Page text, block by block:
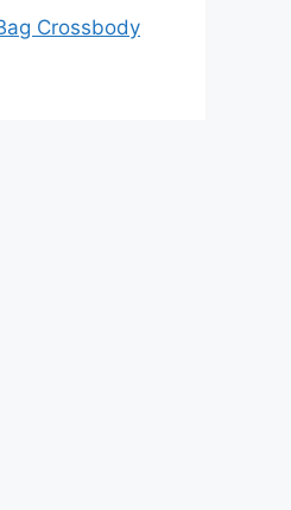
Crossbody